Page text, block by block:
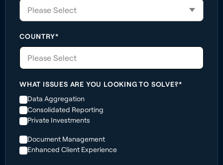
COUNTRY*
Please Select
WHAT ISSUES ARE YOU LOOKING TO SOLVE?*
Data Aggregation
Consolidated Reporting
Private Investments
Document Management
Enhanced Client Experience